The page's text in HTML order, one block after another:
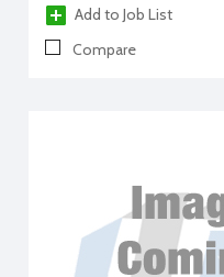
Add to Job List
Compare